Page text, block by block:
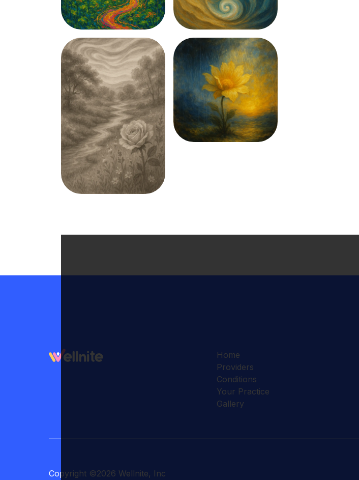
Home
Providers
Conditions
Your Practice
Gallery
Copyright ©2026 Wellnite, Inc